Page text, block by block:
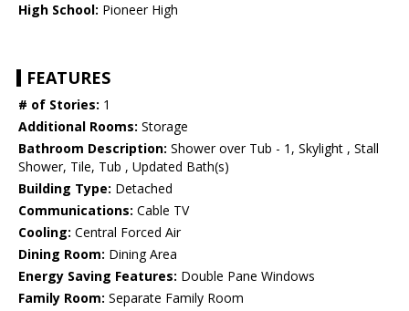
High School: Pioneer High
FEATURES
# of Stories: 1
Additional Rooms: Storage
Bathroom Description: Shower over Tub - 1, Skylight , Stall
Shower, Tile, Tub , Updated Bath(s)
Building Type: Detached
Communications: Cable TV
Cooling: Central Forced Air
Dining Room: Dining Area
Energy Saving Features: Double Pane Windows
Family Room: Separate Family Room